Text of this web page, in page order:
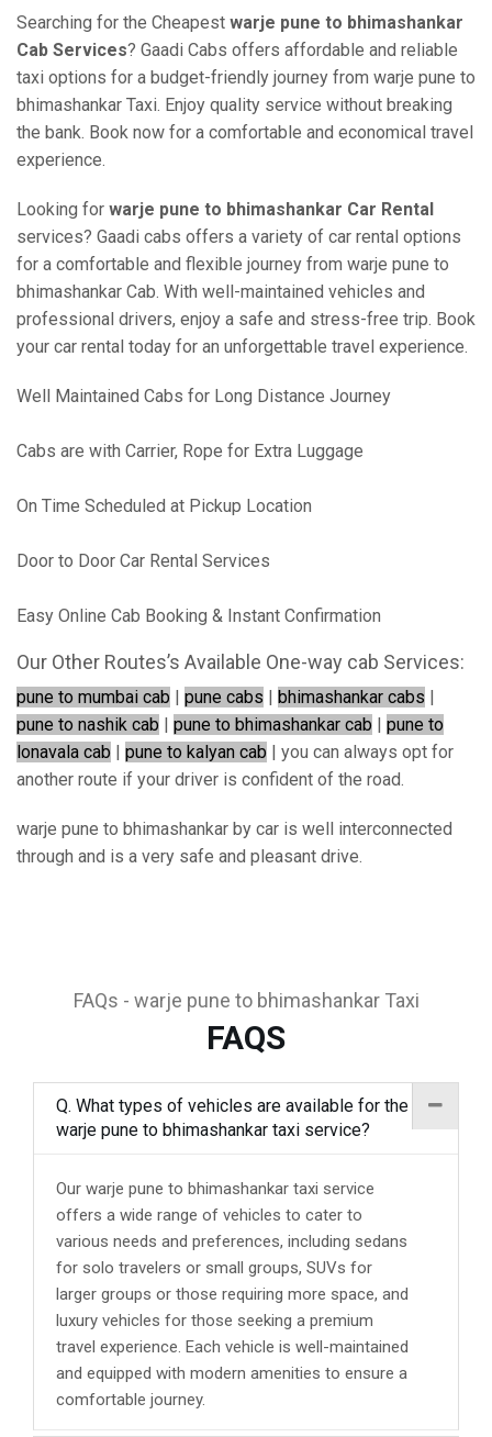
Searching for the Cheapest warje pune to bhimashankar
Cab Services? Gaadi Cabs offers affordable and reliable
taxi options for a budget-friendly journey from warje pune to
bhimashankar Taxi. Enjoy quality service without breaking
the bank. Book now for a comfortable and economical travel
experience.
Looking for warje pune to bhimashankar Car Rental
services? Gaadi cabs offers a variety of car rental options
for a comfortable and flexible journey from warje pune to
bhimashankar Cab. With well-maintained vehicles and
professional drivers, enjoy a safe and stress-free trip. Book
your car rental today for an unforgettable travel experience.
Well Maintained Cabs for Long Distance Journey
Cabs are with Carrier, Rope for Extra Luggage
On Time Scheduled at Pickup Location
Door to Door Car Rental Services
Easy Online Cab Booking & Instant Confirmation
Our Other Routes’s Available One-way cab Services:
pune to mumbai cab | pune cabs | bhimashankar cabs |
pune to nashik cab | pune to bhimashankar cab | pune to
lonavala cab | pune to kalyan cab | you can always opt for
another route if your driver is confident of the road.
warje pune to bhimashankar by car is well interconnected
through and is a very safe and pleasant drive.
FAQs - warje pune to bhimashankar Taxi
FAQS
Q. What types of vehicles are available for the
warje pune to bhimashankar taxi service?
Our warje pune to bhimashankar taxi service
offers a wide range of vehicles to cater to
various needs and preferences, including sedans
for solo travelers or small groups, SUVs for
larger groups or those requiring more space, and
luxury vehicles for those seeking a premium
travel experience. Each vehicle is well-maintained
and equipped with modern amenities to ensure a
comfortable journey.